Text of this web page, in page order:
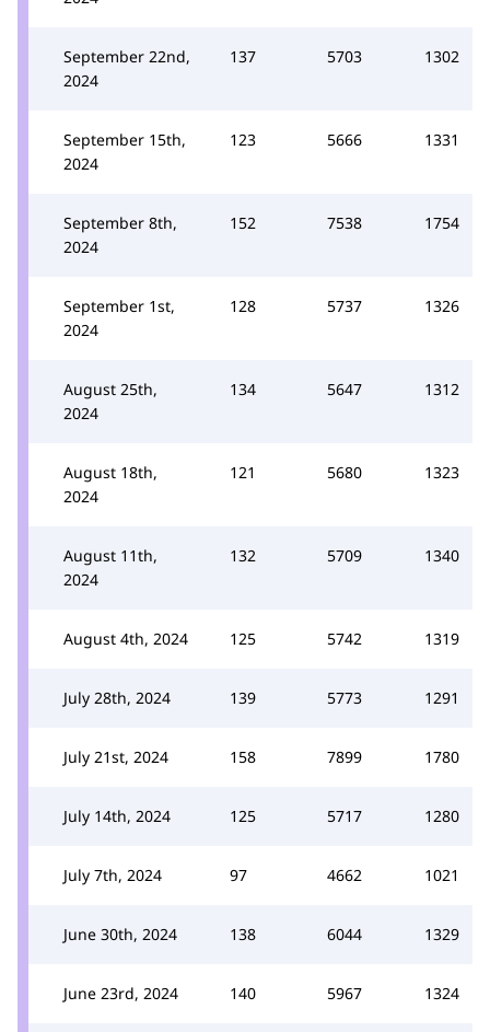
September 22nd,
2024
137 5703 1302
September 15th,
2024
123 5666 1331
September 8th,
2024
152 7538 1754
September 1st,
2024
128 5737 1326
August 25th,
2024
134 5647 1312
August 18th,
2024
121 5680 1323
August 11th,
2024
132 5709 1340
August 4th, 2024 125 5742 1319
July 28th, 2024 139 5773 1291
July 21st, 2024 158 7899 1780
July 14th, 2024 125 5717 1280
July 7th, 2024 97 4662 1021
June 30th, 2024 138 6044 1329
June 23rd, 2024 140 5967 1324